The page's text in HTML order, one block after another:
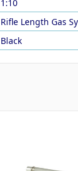
1:10
Rifle Length Gas
Black